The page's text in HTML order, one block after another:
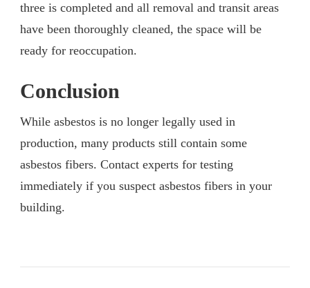
three is completed and all removal and transit areas
have been thoroughly cleaned, the space will be
ready for reoccupation.
Conclusion
While asbestos is no longer legally used in
production, many products still contain some
asbestos fibers. Contact experts for testing
immediately if you suspect asbestos fibers in your
building.